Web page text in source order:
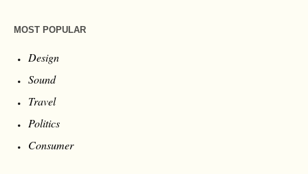
MOST POPULAR
Design
Sound
Travel
Politics
Consumer